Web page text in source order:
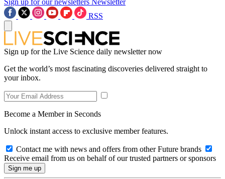
Sign up for our newsletters Newsletter
RSS
Sign up for the Live Science daily newsletter now
Get the world’s most fascinating discoveries delivered straight to
your inbox.
Become a Member in Seconds
Unlock instant access to exclusive member features.
Contact me with news and offers from other Future brands
Receive email from us on behalf of our trusted partners or sponsors